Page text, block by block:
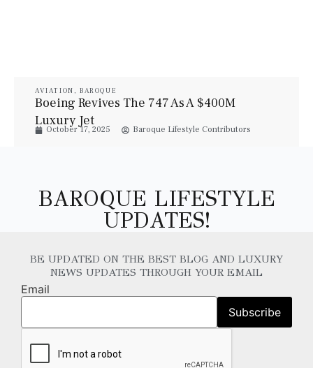
AVIATION , BAROQUE
Boeing Revives The 747 As A $400M
Luxury Jet
October 17, 2025 Baroque Lifestyle Contributors
BAROQUE LIFESTYLE
UPDATES!
BE UPDATED ON THE BEST BLOG AND LUXURY
NEWS UPDATES THROUGH YOUR EMAIL
Email